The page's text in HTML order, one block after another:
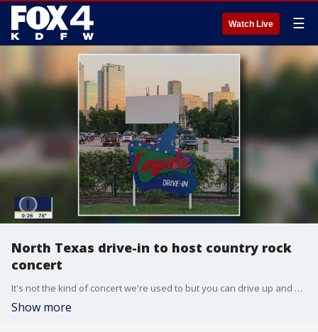
Watch Live ☰
North Texas drive-in to host country rock
concert
It's not the kind of concert we're used to but you can drive up and enjoy live music this weekend in Fort Worth. Brandt Wood from The Coyote Drive-In talks to Good Day about the show. More: coyotedrive-in.com/fortworth/
Show more